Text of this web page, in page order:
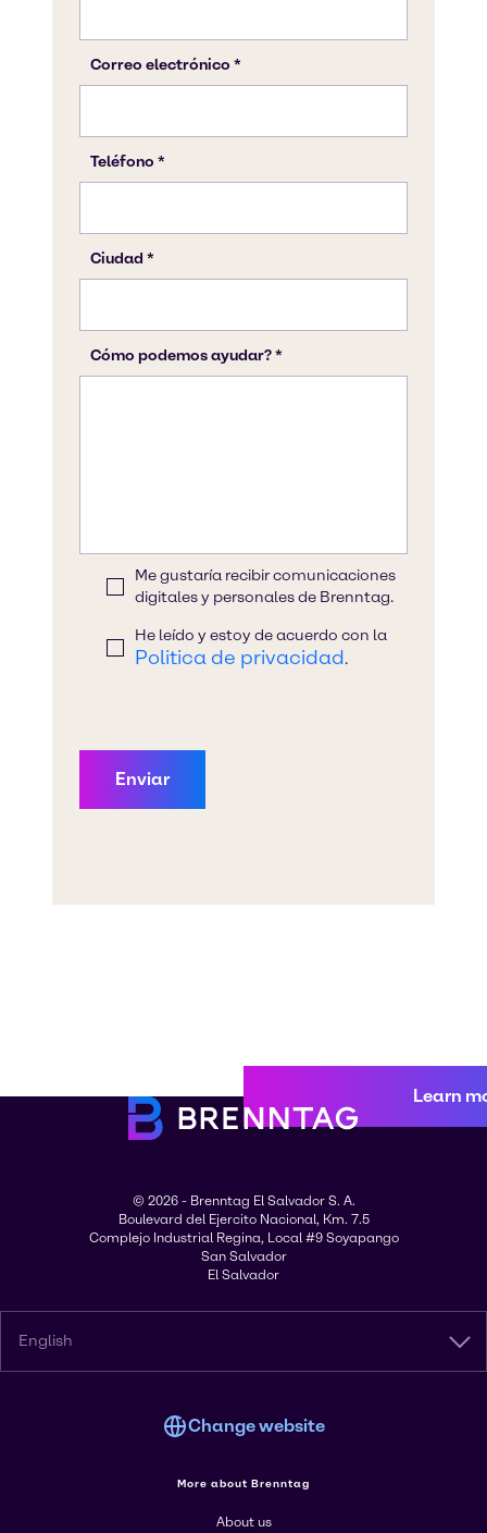
Learn
© 2026 - Brenntag El Salvador S. A.
Boulevard del Ejercito Nacional, Km. 7.5
Complejo Industrial Regina, Local #9 Soyapango
San Salvador
El Salvador
English
Change website
More about Brenntag
About us